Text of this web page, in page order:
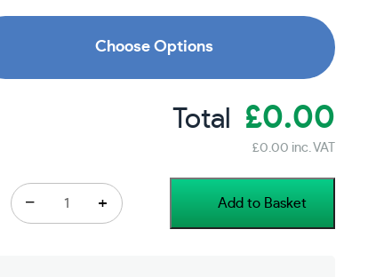
Choose Options
Total £0.00
£0.00 inc. VAT
− + Add to Basket